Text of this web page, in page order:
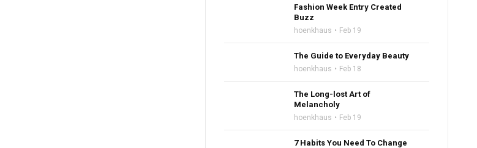
Fashion Week Entry Created
Buzz
hoenkhaus Feb 19
The Guide to Everyday Beauty
hoenkhaus Feb 18
The Long-lost Art of
Melancholy
hoenkhaus Feb 19
7 Habits You Need To Change